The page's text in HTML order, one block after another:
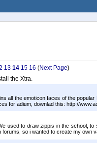
13 14 15 16 (Next Page)
the Xtra.
all the emoticon faces of the
for adium, downlad this: http://
used to draw zippis in the school,
so i wanted to create my own